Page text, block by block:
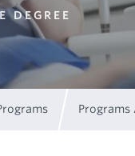
DEGREE
Programs